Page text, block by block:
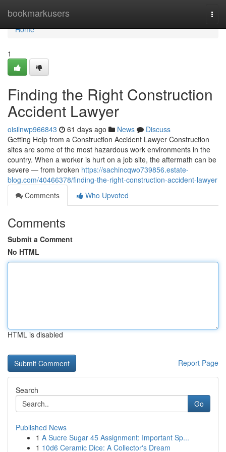
bookmarkusers
Home
Home
1
Finding the Right Construction
Accident Lawyer
oisilnwp966843 61 days ago News
Discuss
Getting Help from a Construction Accident Lawyer Construction
sites are some of the most hazardous work environments in the
country. When a worker is hurt on a job site, the aftermath can be
severe — from broken https://sachincqwo739856.estate-
blog.com/40466378/finding-the-right-construction-accident-lawyer
Comments
Who Upvoted
Comments
Submit a Comment
No HTML
HTML is disabled
Report Page
Search
Go
Published News
1 A Sucre Sugar 45 Assignment: Important Sp...
1 10d6 Ceramic Dice: A Collector's Dream